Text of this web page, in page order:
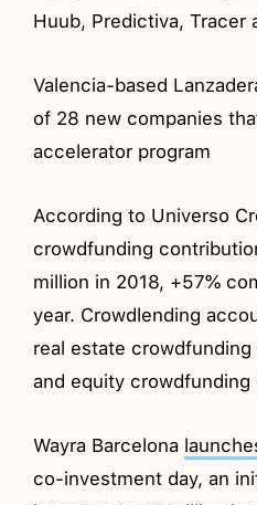
Huub, Predictiva, Tracer
Valencia-based
of 28 new companies
accelerator program
According to Universo
crowdfunding
million in 2018, +57%
year. Crowdlending
real estate
and equity crowdfunding
Wayra Barcelona
co-investment day, an